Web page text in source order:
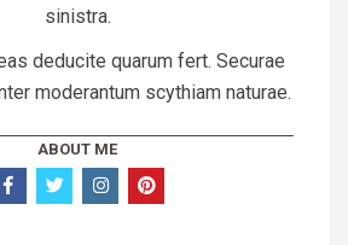
sinistra.
deducite quarum fert. Securae
moderantum scythiam naturae.
ABOUT ME